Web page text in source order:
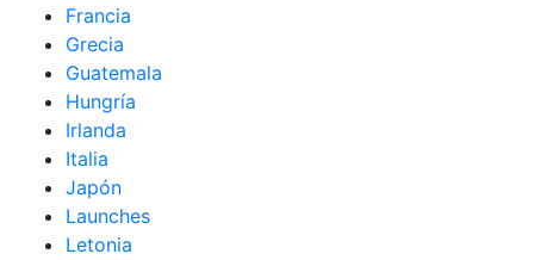
Francia
Grecia
Guatemala
Hungría
Irlanda
Italia
Japón
Launches
Letonia